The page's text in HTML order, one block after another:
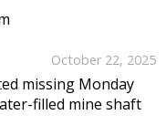
October 22, 2025
missing Monday
filled mine shaft